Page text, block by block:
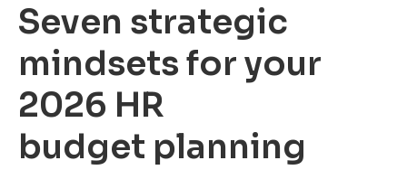
Seven strategic
mindsets for your
2026 HR
budget planning